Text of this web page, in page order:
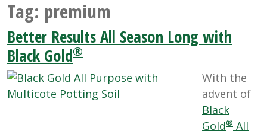
Tag: premium
Better Results All Season Long with
Black Gold®
With the
advent of
Black
Gold® All